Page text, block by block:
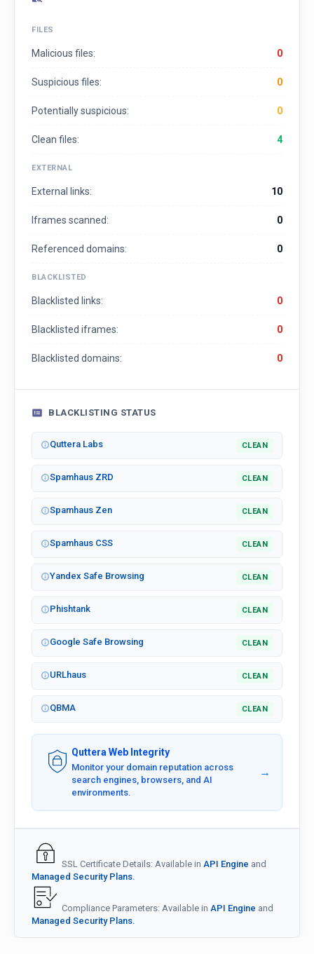
FILES
Malicious files: 0
Suspicious files: 0
Potentially suspicious: 0
Clean files: 4
EXTERNAL
External links: 10
Iframes scanned: 0
Referenced domains: 0
BLACKLISTED
Blacklisted links: 0
Blacklisted iframes: 0
Blacklisted domains: 0
BLACKLISTING STATUS
Quttera Labs CLEAN
Spamhaus ZRD CLEAN
Spamhaus Zen CLEAN
Spamhaus CSS CLEAN
Yandex Safe Browsing CLEAN
Phishtank CLEAN
Google Safe Browsing CLEAN
URLhaus CLEAN
QBMA CLEAN
Quttera Web Integrity
Monitor your domain reputation across
search engines, browsers, and AI
environments.
→
SSL Certificate Details: Available in API Engine and
Managed Security Plans.
Compliance Parameters: Available in API Engine and
Managed Security Plans.